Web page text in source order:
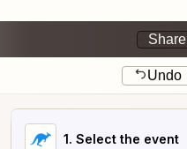
Share
Undo
1. Select the event